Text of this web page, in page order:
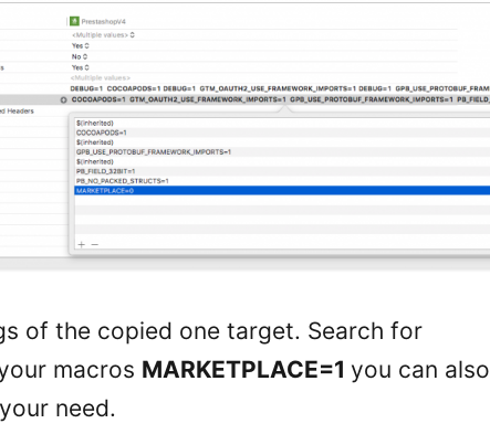
of the copied one target. Search for
macros MARKETPLACE=1 you can also
need.